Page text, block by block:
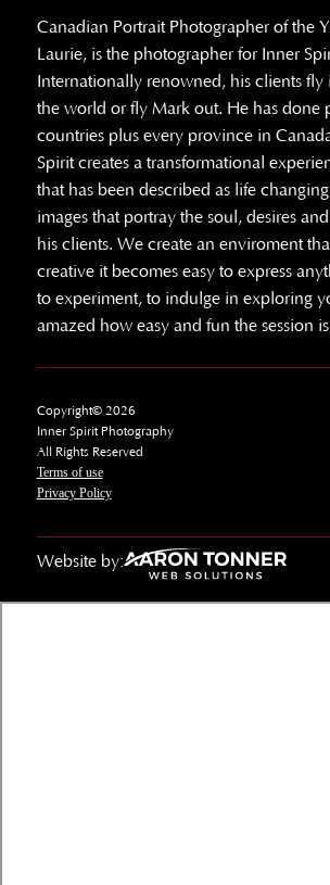
Canadian Portrait Photographer of the
Laurie, is the photographer for Inner
Internationally renowned, his clients fly
the world or fly Mark out. He has done
countries plus every province in
Spirit creates a transformational
that has been described as life
images that portray the soul, desires
his clients. We create an enviroment
creative it becomes easy to express
to experiment, to indulge in exploring
amazed how easy and fun the session
Copyright© 2026
Inner Spirit Photography
All Rights Reserved
Terms of use
Privacy Policy
Website by: